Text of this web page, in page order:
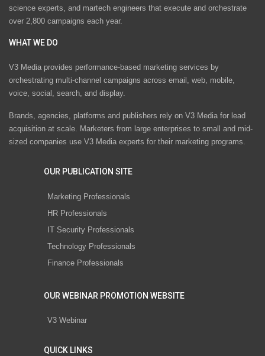
science experts, and martech engineers that execute and orchestrate
over 2,800 campaigns each year.
WHAT WE DO
V3 Media provides performance-based marketing services by
orchestrating multi-channel campaigns across email, web, mobile,
voice, social, search, and display.
Brands, agencies, platforms and publishers rely on V3 Media for lead
acquisition at scale. Marketers from large enterprises to small and mid-
sized companies use V3 Media experts for their marketing programs.
OUR PUBLICATION SITE
Marketing Professionals
HR Professionals
IT Security Professionals
Technology Professionals
Finance Professionals
OUR WEBINAR PROMOTION WEBSITE
V3 Webinar
QUICK LINKS